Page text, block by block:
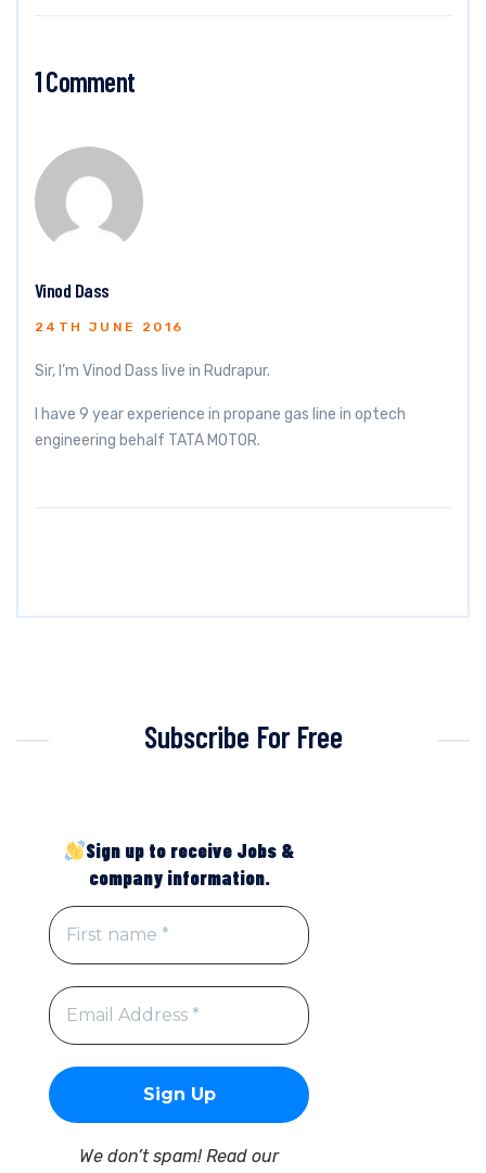
1 Comment
Vinod Dass
24TH JUNE 2016
Sir, I’m Vinod Dass live in Rudrapur.
I have 9 year experience in propane gas line in optech
engineering behalf TATA MOTOR.
Subscribe For Free
Sign up to receive Jobs &
company information.
We don’t spam! Read our